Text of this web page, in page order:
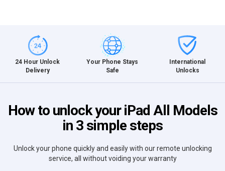
24 Hour Unlock
Delivery
Your Phone Stays
Safe
International
Unlocks
How to unlock your iPad All Models
in 3 simple steps
Unlock your phone quickly and easily with our remote unlocking
service, all without voiding your warranty